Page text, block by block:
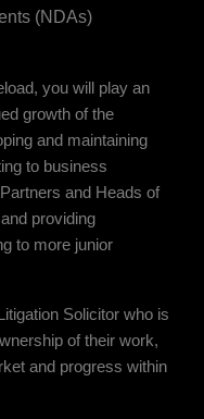
(NDAs)
you will play an
growth of the
and maintaining
to business
and Heads of
providing
to more junior
Solicitor who is
of their work,
and progress within